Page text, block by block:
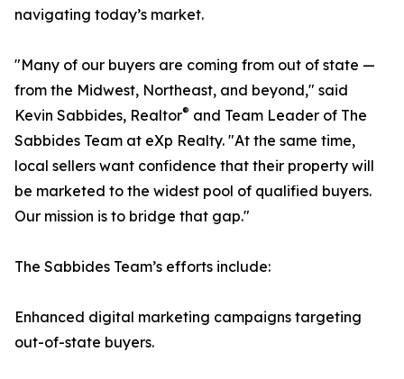
navigating today’s market.
"Many of our buyers are coming from out of state —
from the Midwest, Northeast, and beyond," said
Kevin Sabbides, Realtor® and Team Leader of The
Sabbides Team at eXp Realty. "At the same time,
local sellers want confidence that their property will
be marketed to the widest pool of qualified buyers.
Our mission is to bridge that gap."
The Sabbides Team’s efforts include:
Enhanced digital marketing campaigns targeting
out-of-state buyers.